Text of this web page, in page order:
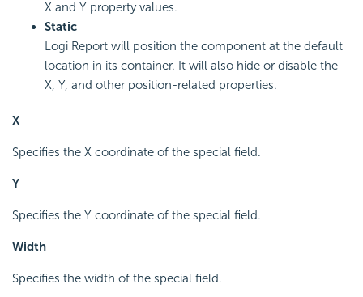
X and Y property values.
Static
Logi Report will position the component at the default
location in its container. It will also hide or disable the
X, Y, and other position-related properties.
X
Specifies the X coordinate of the special field.
Y
Specifies the Y coordinate of the special field.
Width
Specifies the width of the special field.